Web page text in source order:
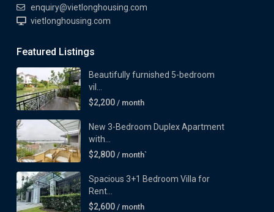
enquiry@vietlonghousing.com
vietlonghousing.com
Featured Listings
Beautifully furnished 5-bedroom
vil...
$2,200 / month
New 3-Bedroom Duplex Apartment
with...
$2,800 / month`
Spacious 3+1 Bedroom Villa for
Rent...
$2,600 / month